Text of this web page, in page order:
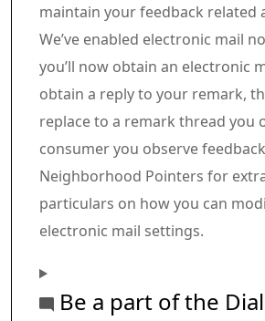
maintain your feedback related
We’ve enabled electronic mail
you’ll now obtain an electronic
obtain a reply to your remark,
replace to a remark thread you
consumer you observe
Neighborhood Pointers for
particulars on how you can
electronic mail settings.
Be a part of the